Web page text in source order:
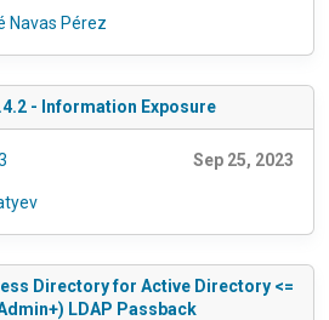
Navas Pérez
- Information Exposure
Sep 25, 2023
Directory for Active Directory <=
LDAP Passback